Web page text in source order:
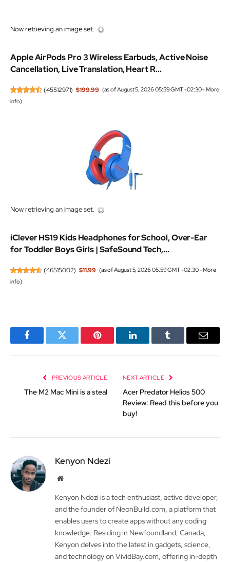
Now retrieving an image set.
Apple AirPods Pro 3 Wireless Earbuds, Active Noise
Cancellation, Live Translation, Heart R...
(45512971) $199.99 (as of August 5, 2026 05:59 GMT -02:30 -More
info)
Now retrieving an image set.
iClever HS19 Kids Headphones for School, Over-Ear
for Toddler Boys Girls | SafeSound Tech,...
(46515002) $11.99 (as of August 5, 2026 05:59 GMT -02:30 -More
info)
FacebookTwitter Pinterest LinkedInTumblr Email
PREVIOUS ARTICLE
The M2 Mac Mini is a steal
NEXT ARTICLE
Acer Predator Helios 500
Review: Read this before you
buy!
Kenyon Ndezi
Website
Kenyon Ndezi is a tech enthusiast, active developer,
and the founder of NeonBuild.com, a platform that
enables users to create apps without any coding
knowledge. Residing in Newfoundland, Canada,
Kenyon delves into the latest in gadgets, science,
and technology on VividBay.com, offering in-depth